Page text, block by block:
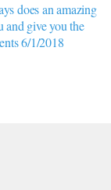
does an amazing
give you the
6/1/2018